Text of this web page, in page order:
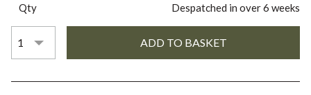
Qty Despatched in over 6 weeks